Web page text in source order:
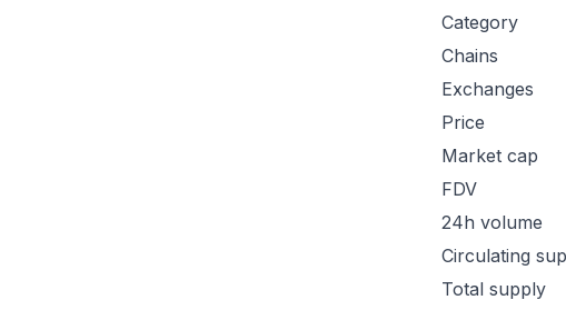
Category
Chains
Exchanges
Price
Market cap
FDV
24h volume
Circulating
Total supply